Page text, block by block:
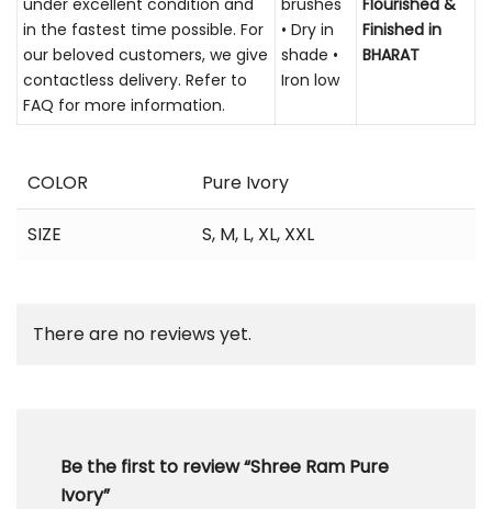
in the fastest time possible. For
our beloved customers, we give
contactless delivery. Refer to
FAQ for more information.
• Dry in
shade •
Iron low
Finished in
BHARAT
COLOR Pure Ivory
SIZE S, M, L, XL, XXL
There are no reviews yet.
Be the first to review “Shree Ram Pure
Ivory”